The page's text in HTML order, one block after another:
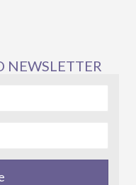
NEWSLETTER